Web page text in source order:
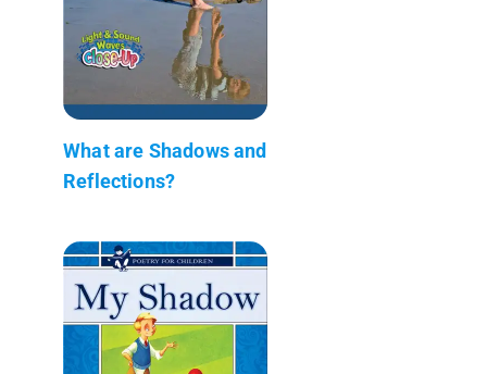
What are Shadows and
Reflections?